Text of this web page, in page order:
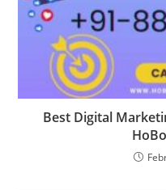
Best Digital